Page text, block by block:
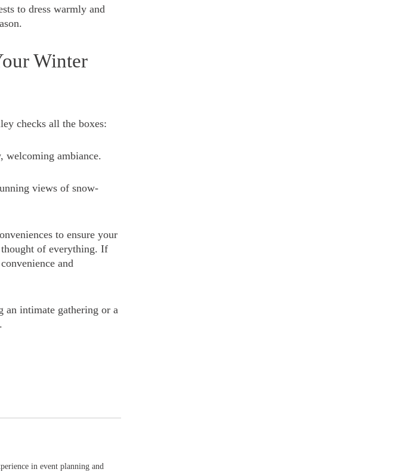
to dress warmly and
Winter
checks all the boxes:
welcoming ambiance.
views of snow-
to ensure your
of everything. If
and
an intimate gathering or a
in event planning and